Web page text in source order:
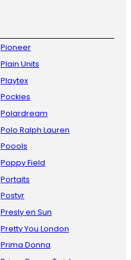
Pioneer
Plain Units
Playtex
Pockies
Polardream
Polo Ralph Lauren
Poools
Poppy Field
Portaits
Postyr
Presly en Sun
Pretty You London
Prima Donna